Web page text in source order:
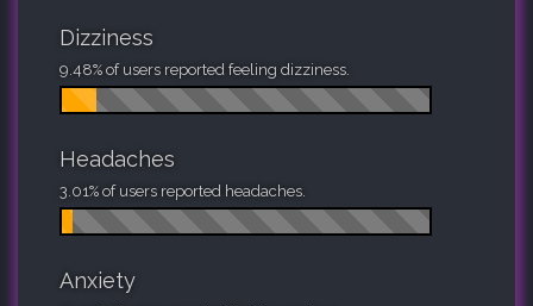
Dizziness
9.48% of users reported feeling dizziness.
Headaches
3.01% of users reported headaches.
Anxiety